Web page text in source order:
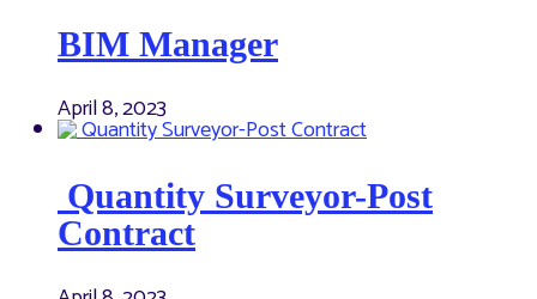
BIM Manager
April 8, 2023
Quantity Surveyor-Post
Contract